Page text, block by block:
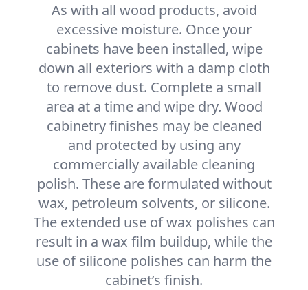
As with all wood products, avoid
excessive moisture. Once your
cabinets have been installed, wipe
down all exteriors with a damp cloth
to remove dust. Complete a small
area at a time and wipe dry. Wood
cabinetry finishes may be cleaned
and protected by using any
commercially available cleaning
polish. These are formulated without
wax, petroleum solvents, or silicone.
The extended use of wax polishes can
result in a wax film buildup, while the
use of silicone polishes can harm the
cabinet’s finish.